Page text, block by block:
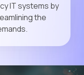
IT systems by
the